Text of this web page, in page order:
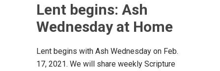
Lent begins: Ash
Wednesday at Home
Lent begins with Ash Wednesday on Feb.
17, 2021. We will share weekly Scripture